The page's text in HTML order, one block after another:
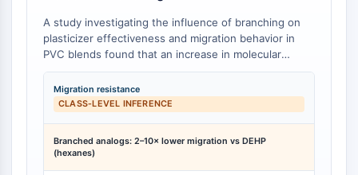
S100 Protein
CD3
C-type Lectin-like Receptors (CTLRs)
E-Selectin
CD20
DOCK
Scavenger Receptor Class B type I (SR-
BI）
A study investigating the influence of branching on
plasticizer effectiveness and migration behavior in
PVC blends found that an increase in molecular
branching led to a decrease in plasticizer migration
into both hexanes and vegetable oil media [
Specifically, branched succinate plasticizers exhibited
(DEHP) control. While this study did not include
Migration resistance
CLASS‑LEVEL INFERENCE
Branched analogs: 2–10× lower migration vs DEHP
(hexanes)